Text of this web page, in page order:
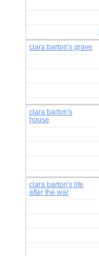
clara barton's grave
clara barton's
house
clara barton's life
after the war